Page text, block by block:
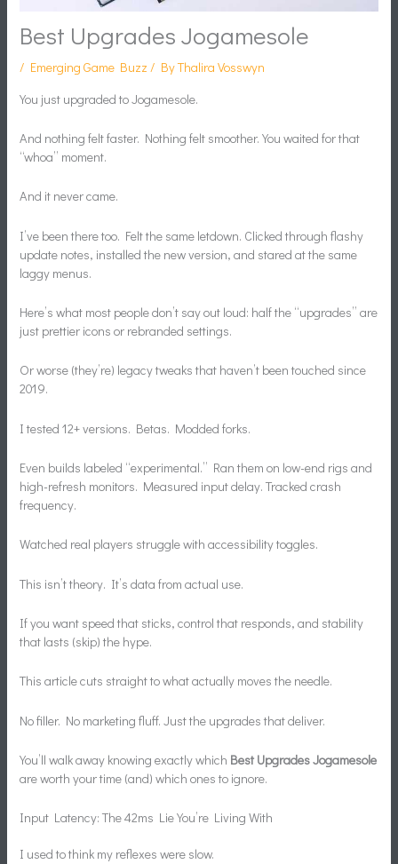
Best Upgrades Jogamesole
/ Emerging Game Buzz / ByThalira Vosswyn
You just upgraded to Jogamesole.
And nothing felt faster. Nothing felt smoother. You waited for that
“whoa” moment.
And it never came.
I’ve been there too. Felt the same letdown. Clicked through flashy
update notes, installed the new version, and stared at the same
laggy menus.
Here’s what most people don’t say out loud: half the “upgrades” are
just prettier icons or rebranded settings.
Or worse (they’re) legacy tweaks that haven’t been touched since
2019.
I tested 12+ versions. Betas. Modded forks.
Even builds labeled “experimental.” Ran them on low-end rigs and
high-refresh monitors. Measured input delay. Tracked crash
frequency.
Watched real players struggle with accessibility toggles.
This isn’t theory. It’s data from actual use.
If you want speed that sticks, control that responds, and stability
that lasts (skip) the hype.
This article cuts straight to what actually moves the needle.
No filler. No marketing fluff. Just the upgrades that deliver.
You’ll walk away knowing exactly which Best Upgrades Jogamesole
are worth your time (and) which ones to ignore.
Input Latency: The 42ms Lie You’re Living With
I used to think my reflexes were slow.